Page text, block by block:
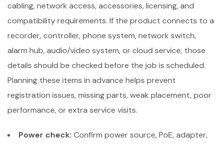
cabling, network access, accessories, licensing, and
compatibility requirements. If the product connects to a
recorder, controller, phone system, network switch,
alarm hub, audio/video system, or cloud service, those
details should be checked before the job is scheduled.
Planning these items in advance helps prevent
registration issues, missing parts, weak placement, poor
performance, or extra service visits.
Power check: Confirm power source, PoE, adapter,